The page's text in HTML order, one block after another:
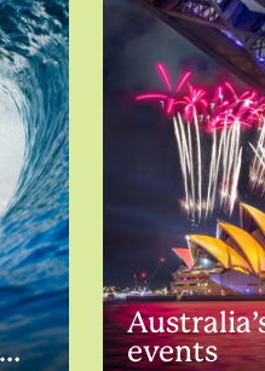
events